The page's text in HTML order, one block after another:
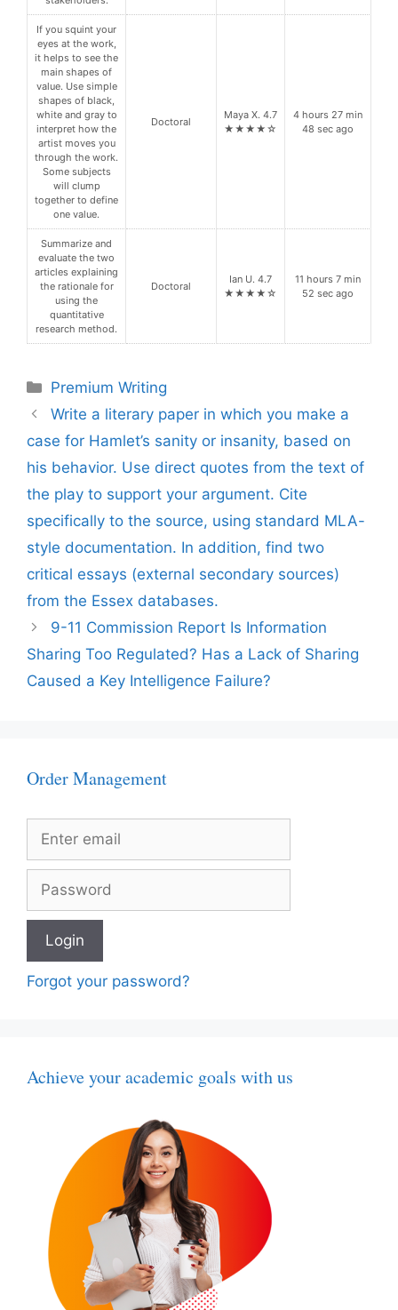
If you squint your
eyes at the work,
it helps to see the
main shapes of
value. Use simple
shapes of black,
white and gray to
interpret how the
artist moves you
through the work.
Some subjects
will clump
together to define
one value.
Doctoral
Maya X. 4.7
★★★★☆
4 hours 27 min
48 sec ago
Summarize and
evaluate the two
articles explaining
the rationale for
using the
quantitative
research method.
Doctoral
Ian U. 4.7
★★★★☆
11 hours 7 min
52 sec ago
Categories
Premium Writing
Write a literary paper in which you make a
case for Hamlet’s sanity or insanity, based on
his behavior. Use direct quotes from the text of
the play to support your argument. Cite
specifically to the source, using standard MLA-
style documentation. In addition, find two
critical essays (external secondary sources)
from the Essex databases.
9-11 Commission Report Is Information
Sharing Too Regulated? Has a Lack of Sharing
Caused a Key Intelligence Failure?
Order Management
Forgot your password?
Achieve your academic goals with us